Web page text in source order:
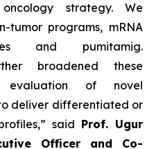
strategy. We
tumor programs, mRNA
and pumitamig.
broadened these
of novel
deliver differentiated or
said Prof. Ugur
Officer and Co-